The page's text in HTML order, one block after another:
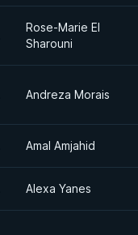
Rose-Marie El
Sharouni
Andreza Morais
Amal Amjahid
Alexa Yanes